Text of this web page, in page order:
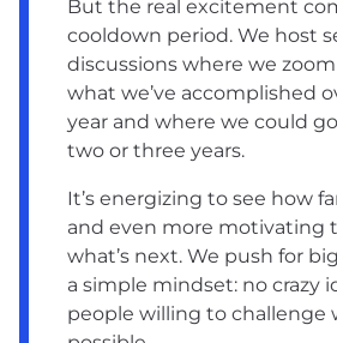
But the real excitement
cooldown period. We host
discussions where we
what we’ve accomplished
year and where we could
two or three years.
It’s energizing to see how
and even more motivating
what’s next. We push for
a simple mindset: no crazy
people willing to challenge